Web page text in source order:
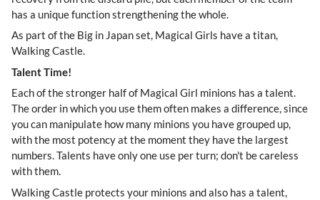
has a unique function strengthening the whole.
As part of the Big in Japan set, Magical Girls have a titan,
Walking Castle.
Talent Time!
Each of the stronger half of Magical Girl minions has a talent.
The order in which you use them often makes a difference, since
you can manipulate how many minions you have grouped up,
with the most potency at the moment they have the largest
numbers. Talents have only one use per turn; don't be careless
with them.
Walking Castle protects your minions and also has a talent,